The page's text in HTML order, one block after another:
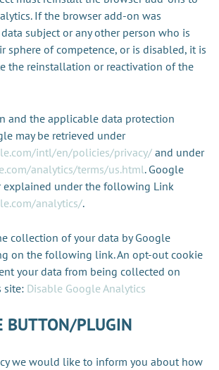
If the browser add-on was
subject or any other person who is
sphere of competence, or is disabled, it is
the reinstallation or reactivation of the
and the applicable data protection
may be retrieved under
intl/en/policies/privacy/and under
analytics/terms/us.html. Google
explained under the following Link
analytics/.
collection of your data by Google
on the following link. An opt-out cookie
your data from being collected on
site: Disable Google Analytics
BUTTON/PLUGIN
we would like to inform you about how